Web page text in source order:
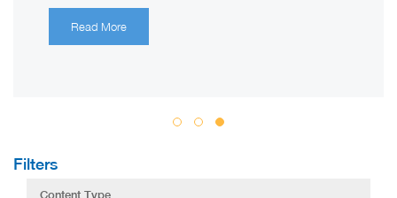
Read More
Filters